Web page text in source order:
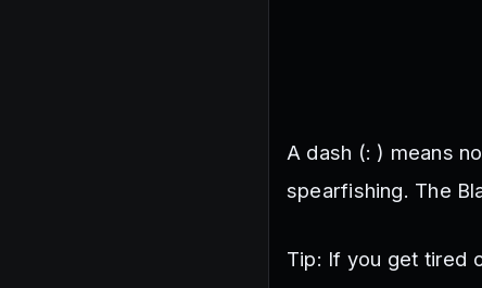
A dash (: ) means
spearfishing. The
Tip: If you get tired